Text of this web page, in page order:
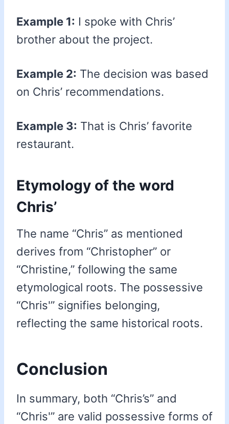
Example 1: I spoke with Chris’
brother about the project.
Example 2: The decision was based
on Chris’ recommendations.
Example 3: That is Chris’ favorite
restaurant.
Etymology of the word
Chris’
The name “Chris” as mentioned
derives from “Christopher” or
“Christine,” following the same
etymological roots. The possessive
“Chris'” signifies belonging,
reflecting the same historical roots.
Conclusion
In summary, both “Chris’s” and
“Chris'” are valid possessive forms of